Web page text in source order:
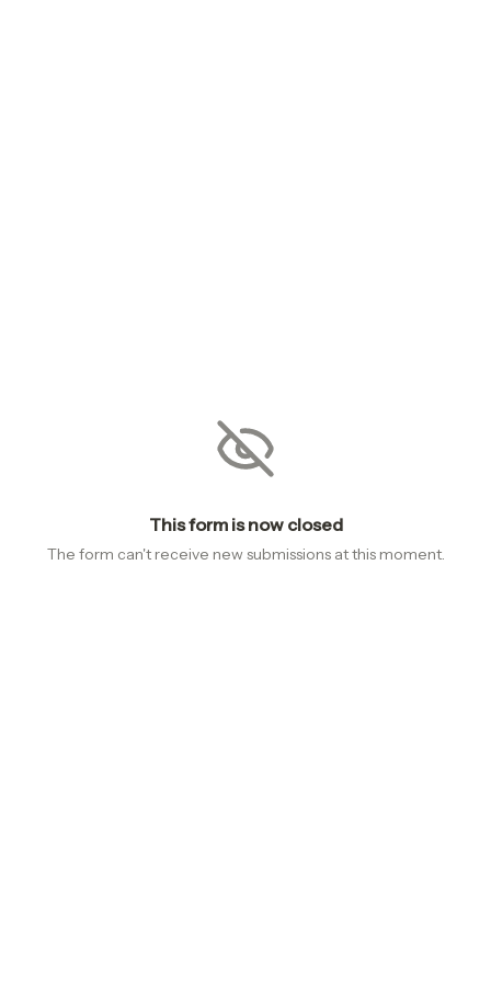
This form is now closed
The form can't receive new submissions at this moment.